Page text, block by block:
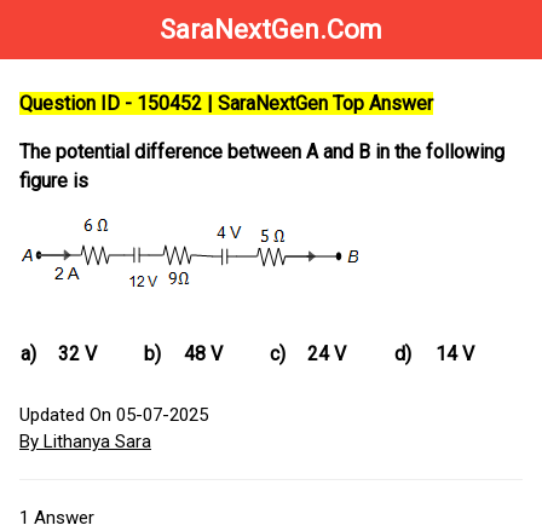
SaraNextGen.Com
Question ID - 150452 | SaraNextGen Top Answer
The potential difference between A and B in the following
figure is
a) 32 V b) 48 V c) 24 V d) 14 V
Updated On 05-07-2025
By Lithanya Sara
1 Answer